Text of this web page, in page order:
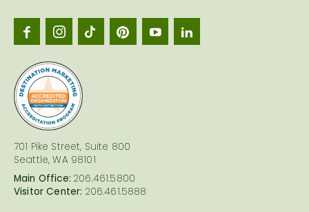
701 Pike Street, Suite 800
Seattle, WA 98101
Main Office: 206.461.5800
Visitor Center: 206.461.5888